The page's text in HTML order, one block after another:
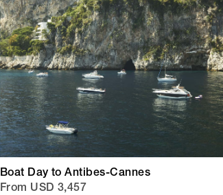
Boat Day to Antibes-Cannes
From USD 3,457